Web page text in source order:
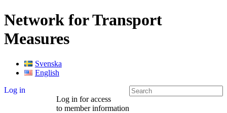
Network for Transport
Measures
Svenska
English
Log in
Log in for access
to member information